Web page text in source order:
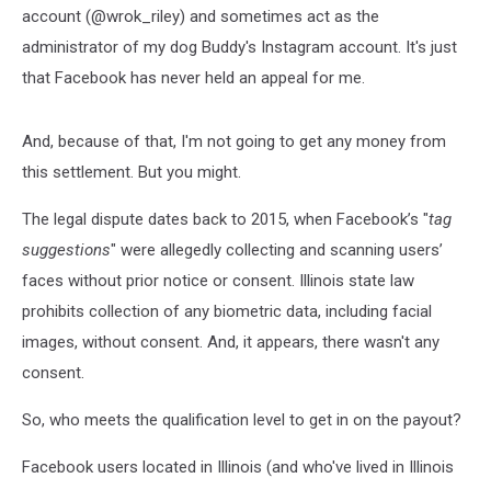
account (@wrok_riley) and sometimes act as the
administrator of my dog Buddy's Instagram account. It's just
that Facebook has never held an appeal for me.
And, because of that, I'm not going to get any money from
this settlement. But you might.
The legal dispute dates back to 2015, when Facebook’s "tag
suggestions" were allegedly collecting and scanning users’
faces without prior notice or consent. Illinois state law
prohibits collection of any biometric data, including facial
images, without consent. And, it appears, there wasn't any
consent.
So, who meets the qualification level to get in on the payout?
Facebook users located in Illinois (and who've lived in Illinois